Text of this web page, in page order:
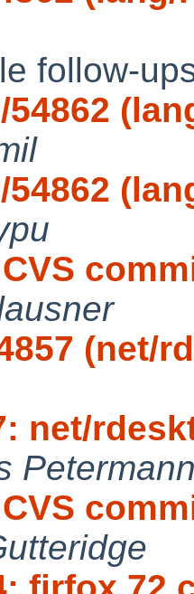
follow-
54862
54862
CVS
(net/
net/
CVS